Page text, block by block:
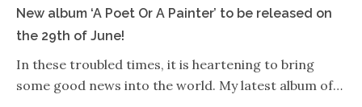
New album ‘A Poet Or A Painter’ to be released on
the 29th of June!
In these troubled times, it is heartening to bring
some good news into the world. My latest album of…